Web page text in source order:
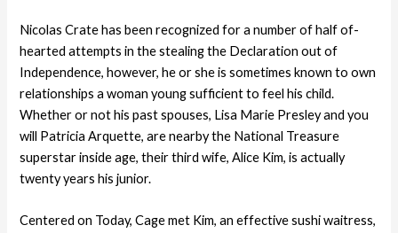
Nicolas Crate has been recognized for a number of half of-
hearted attempts in the stealing the Declaration out of
Independence, however, he or she is sometimes known to own
relationships a woman young sufficient to feel his child.
Whether or not his past spouses, Lisa Marie Presley and you
will Patricia Arquette, are nearby the National Treasure
superstar inside age, their third wife, Alice Kim, is actually
twenty years his junior.
Centered on Today, Cage met Kim, an effective sushi waitress,